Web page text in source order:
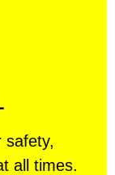
safety,
all times.